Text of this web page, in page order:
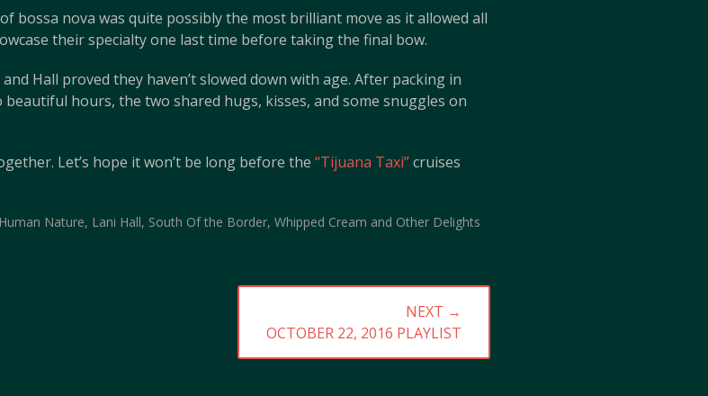
nova was quite possibly the most brilliant move as it allowed all
their specialty one last time before taking the final bow.
Hall proved they haven’t slowed down with age. After packing in
hours, the two shared hugs, kisses, and some snuggles on
Let’s hope it won’t be long before the “Tijuana Taxi”cruises
Human Nature, Lani Hall, South Of the Border, Whipped Cream and Other Delights
NEXT →
NEXT
POST:
OCTOBER 22, 2016 PLAYLIST